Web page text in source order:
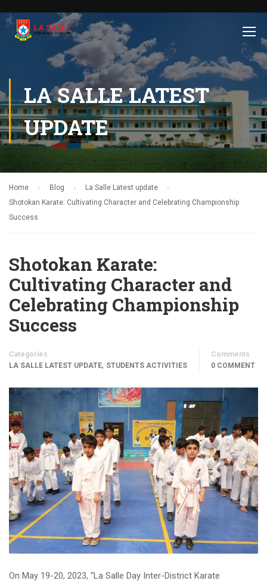
LA SALLE LATEST
UPDATE
Home Blog
La Salle Latest update
Shotokan Karate: Cultivating Character and Celebrating Championship
Success
Shotokan Karate:
Cultivating Character and
Celebrating Championship
Success
Categories
LA SALLE LATEST UPDATE, STUDENTS ACTIVITIES
Comments
0 COMMENT
On May 19-20, 2023, “La Salle Day Inter-District Karate